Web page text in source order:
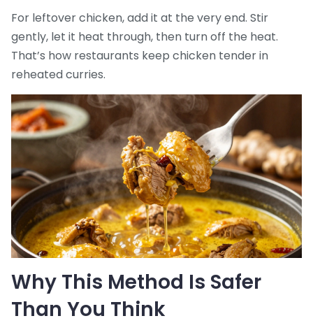
For leftover chicken, add it at the very end. Stir
gently, let it heat through, then turn off the heat.
That’s how restaurants keep chicken tender in
reheated curries.
Why This Method Is Safer
Than You Think